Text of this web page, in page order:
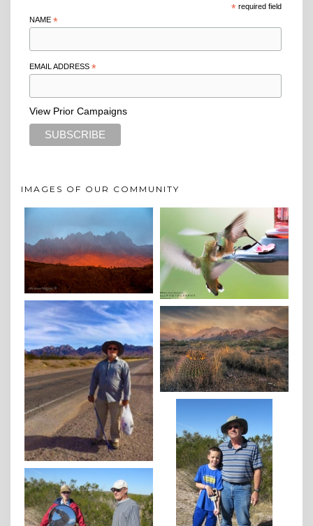
*required field
NAME *
EMAIL ADDRESS *
View Prior Campaigns
IMAGES OF OUR COMMUNITY